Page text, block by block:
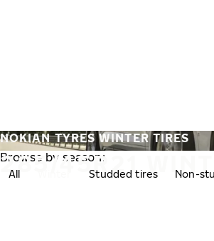
285/45R21
NOKIAN TYRES WINTER TIRES
Browse by season:
All Studded tires Non-